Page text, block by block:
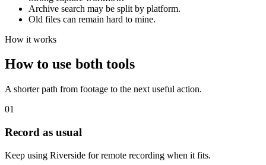
Archive search may be split by platform.
Old files can remain hard to mine.
How it works
How to use both tools
A shorter path from footage to the next useful action.
01
Record as usual
Keep using Riverside for remote recording when it fits.